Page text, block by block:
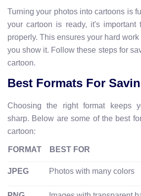
Turning your photos into cartoons is
your cartoon is ready, it's
properly. This ensures your hard
you show it. Follow these steps for
cartoon.
Best Formats For
Choosing the right format keeps
sharp. Below are some of the best
cartoon:
FORMAT BEST FOR
JPEG Photos with many colors